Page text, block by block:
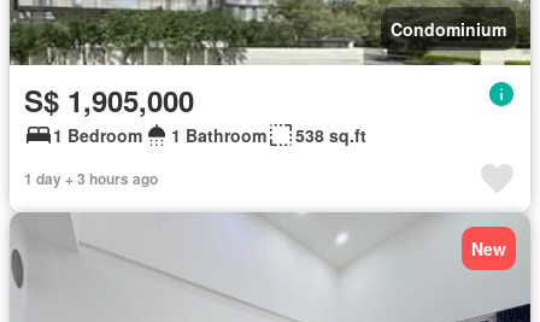
Condominium
S$ 1,905,000
1 Bedroom 1 Bathroom 538 sq.ft
1 day + 3 hours ago
New